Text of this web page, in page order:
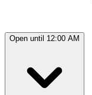
Open until 12:00 AM